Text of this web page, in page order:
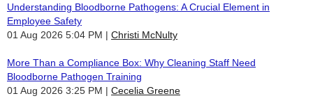
Understanding Bloodborne Pathogens: A Crucial Element in
Employee Safety
01 Aug 2026 5:04 PM
Christi McNulty
More Than a Compliance Box: Why Cleaning Staff Need
Bloodborne Pathogen Training
01 Aug 2026 3:25 PM
Cecelia Greene